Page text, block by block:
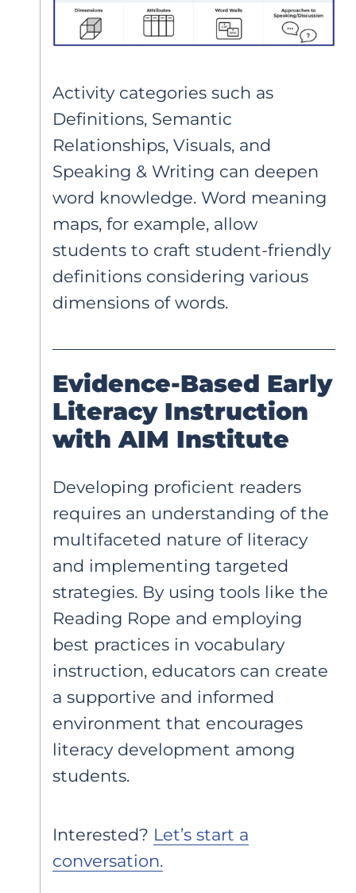
Activity categories such as
Definitions, Semantic
Relationships, Visuals, and
Speaking & Writing can deepen
word knowledge. Word meaning
maps, for example, allow
students to craft student-friendly
definitions considering various
dimensions of words.
Evidence-Based Early
Literacy Instruction
with AIM Institute
Developing proficient readers
requires an understanding of the
multifaceted nature of literacy
and implementing targeted
strategies. By using tools like the
Reading Rope and employing
best practices in vocabulary
instruction, educators can create
a supportive and informed
environment that encourages
literacy development among
students.
Interested? Let’s start a
conversation.